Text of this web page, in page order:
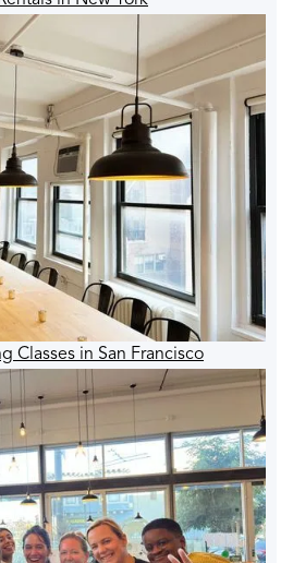
Classes in San Francisco